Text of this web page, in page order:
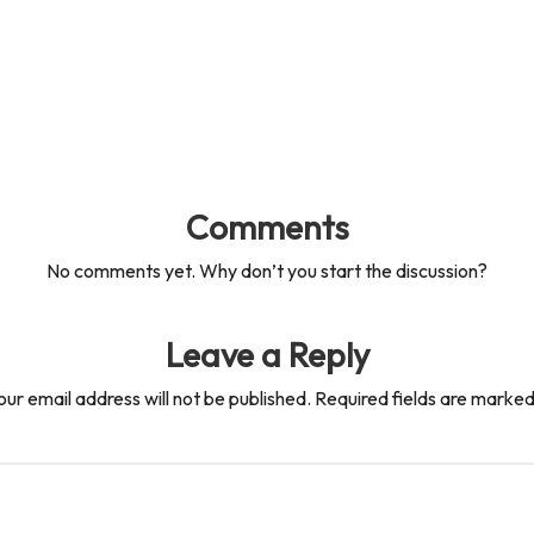
Comments
No comments yet. Why don’t you start the discussion?
Leave a Reply
email address will not be published. Required fields are